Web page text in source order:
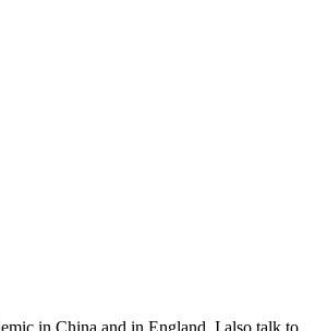
in China and in England. I also talk to